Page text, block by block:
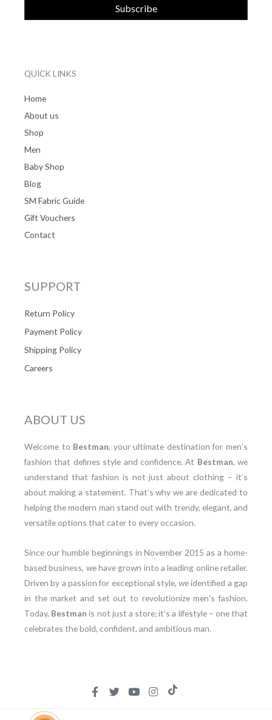
QUICK LINKS
Home
About us
Shop
Men
Baby Shop
Blog
SM Fabric Guide
Gift Vouchers
Contact
SUPPORT
Return Policy
Payment Policy
Shipping Policy
Careers
ABOUT US
Welcome to Bestman, your ultimate destination for men’s
fashion that defines style and confidence. At Bestman, we
understand that fashion is not just about clothing – it’s
about making a statement. That’s why we are dedicated to
helping the modern man stand out with trendy, elegant, and
versatile options that cater to every occasion.
Since our humble beginnings in November 2015 as a home-
based business, we have grown into a leading online retailer.
Driven by a passion for exceptional style, we identified a gap
in the market and set out to revolutionize men’s fashion.
Today, Bestman is not just a store; it’s a lifestyle – one that
celebrates the bold, confident, and ambitious man.